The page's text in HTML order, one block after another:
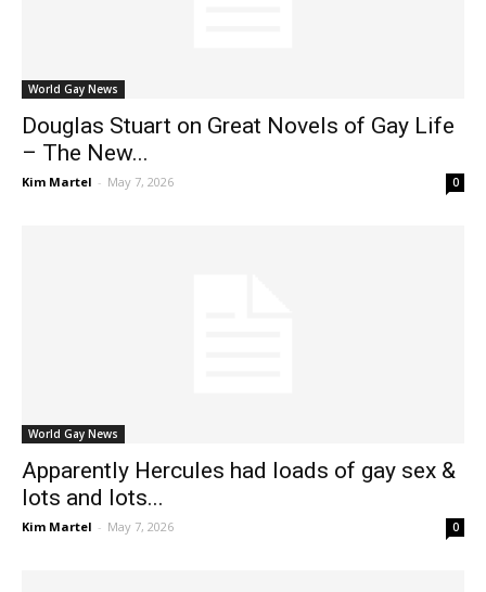
World Gay News
Douglas Stuart on Great Novels of Gay Life
– The New...
Kim Martel - May 7, 2026 0
World Gay News
Apparently Hercules had loads of gay sex &
lots and lots...
Kim Martel - May 7, 2026 0